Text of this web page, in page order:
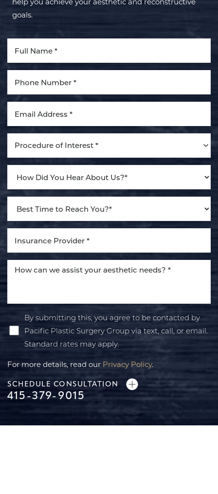
goals.
Procedure of Interest *
By submitting this, you agree to be contacted by
Pacific Plastic Surgery Group via text, call, or email.
Standard rates may apply.
For more details, read our Privacy Policy.
SCHEDULE CONSULTATION
415-379-9015
Aa
Dyslexia Friendly Hide Images